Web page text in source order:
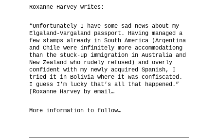
Kings, Embassies, Consulates, Ministries &
Positions
A Short History 1992-99
The National Anthem
Diplomatic Relations
Royal Paraphernalia
Roxanne Harvey writes:
“Unfortunately I have some sad news about my
Elgaland-Vargaland passport. Having managed a
few stamps already in South America (Argentina
and Chile were infinitely more accommodationg
than the stuck-up immigration in Australia and
New Zealand who rudely refused) and overly
confident with my newly acquired Spanish, I
tried it in Bolivia where it was confiscated.
I guess I’m lucky that’s all that happened.”
[Roxanne Harvey by email…
More information to follow…